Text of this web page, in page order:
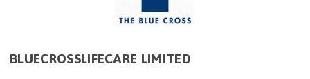
BLUECROSSLIFECARE LIMITED